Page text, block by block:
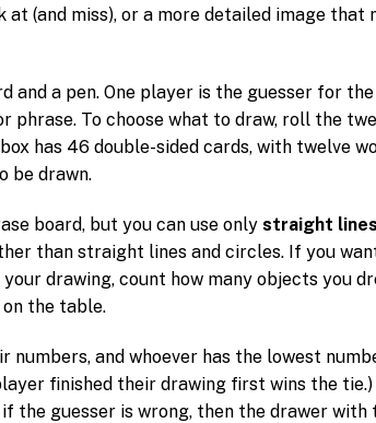
(and miss), or a more detailed image that
and a pen. One player is the guesser for
phrase. To choose what to draw, roll the
has 46 double-sided cards, with twelve
be drawn.
board, but you can use only straight lines
than straight lines and circles. If you
drawing, count how many objects you
the table.
numbers, and whoever has the lowest
finished their drawing first wins the
the guesser is wrong, then the drawer